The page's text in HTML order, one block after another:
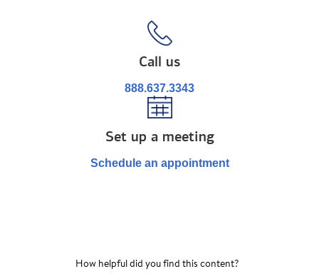
Call us
888.637.3343
Set up a meeting
Schedule an appointment